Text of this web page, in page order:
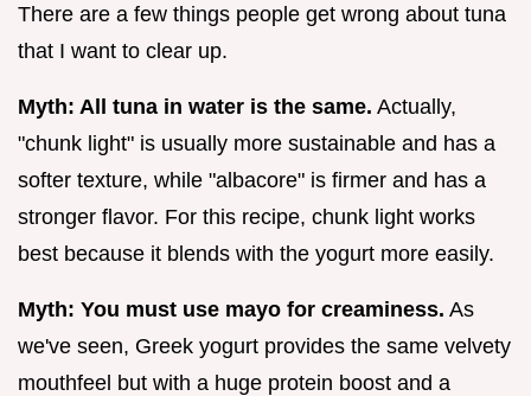
There are a few things people get wrong about tuna
that I want to clear up.
Myth: All tuna in water is the same. Actually,
"chunk light" is usually more sustainable and has a
softer texture, while "albacore" is firmer and has a
stronger flavor. For this recipe, chunk light works
best because it blends with the yogurt more easily.
Myth: You must use mayo for creaminess. As
we've seen, Greek yogurt provides the same velvety
mouthfeel but with a huge protein boost and a